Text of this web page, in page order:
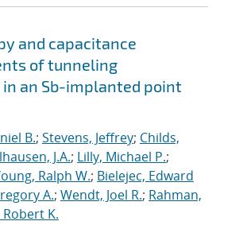
and capacitance
of tunneling
in an Sb-implanted point
B.; Stevens, Jeffrey; Childs,
J.A.; Lilly, Michael P.;
Ralph W.; Bielejec, Edward
A.; Wendt, Joel R.; Rahman,
K.